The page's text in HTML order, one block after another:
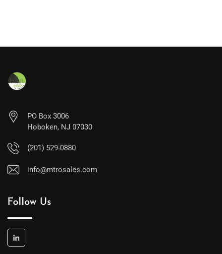
PO Box 3006
Hoboken, NJ 07030
(201) 529-0880
info@mtrosales.com
Follow Us